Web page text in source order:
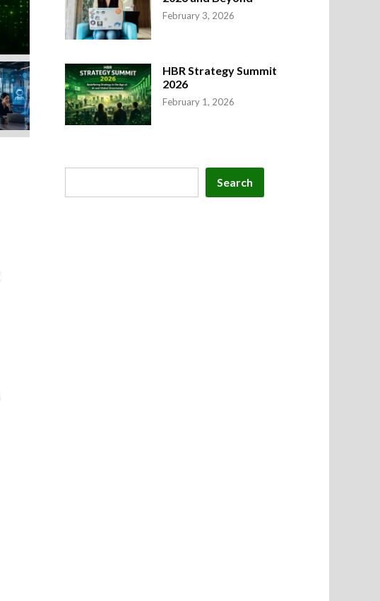
February 19, 2026– by Hindi Shayari– 0
February 3, 2026
HBR Strategy Summit
2026
February 1, 2026
Search